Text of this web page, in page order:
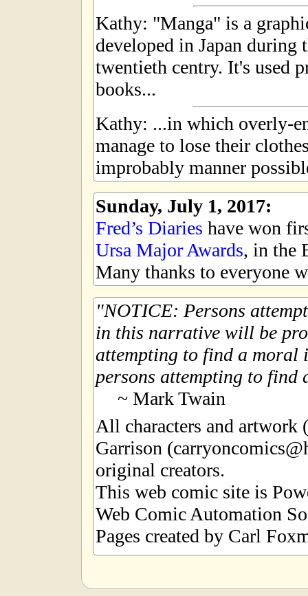
Kathy: "Manga" is a
developed in Japan during
twentieth centry. It's used
books...
Kathy: ...in which overly-
manage to lose their
improbably manner
Sunday, July 1, 2017:
Fred’s Diaries have won
Ursa Major Awards, in the
Many thanks to everyone
NOTICE: Persons
in this narrative will be
attempting to find a moral
persons attempting to find
~ Mark Twain
All characters and artwork
Garrison
original creators.
This web comic site is
Web Comic Automation
Pages created by Carl